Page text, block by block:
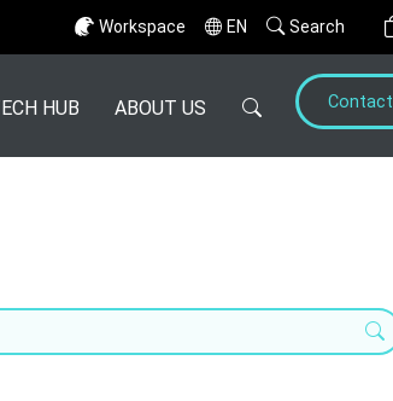
Workspace EN Search
HUB ABOUT US Contact